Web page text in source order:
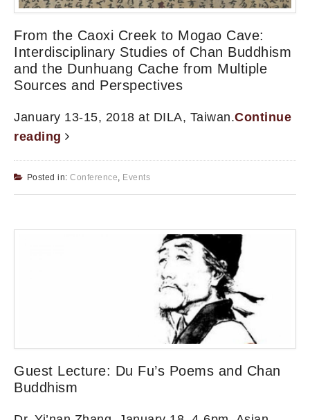
From the Caoxi Creek to Mogao Cave:
Interdisciplinary Studies of Chan Buddhism
and the Dunhuang Cache from Multiple
Sources and Perspectives
January 13-15, 2018 at DILA, Taiwan.Continue
reading
Posted in: Conference Events
Guest Lecture: Du Fu’s Poems and Chan
Buddhism